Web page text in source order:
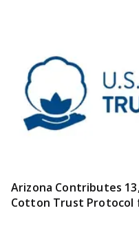
Arizona Contributes
Cotton Trust Protocol